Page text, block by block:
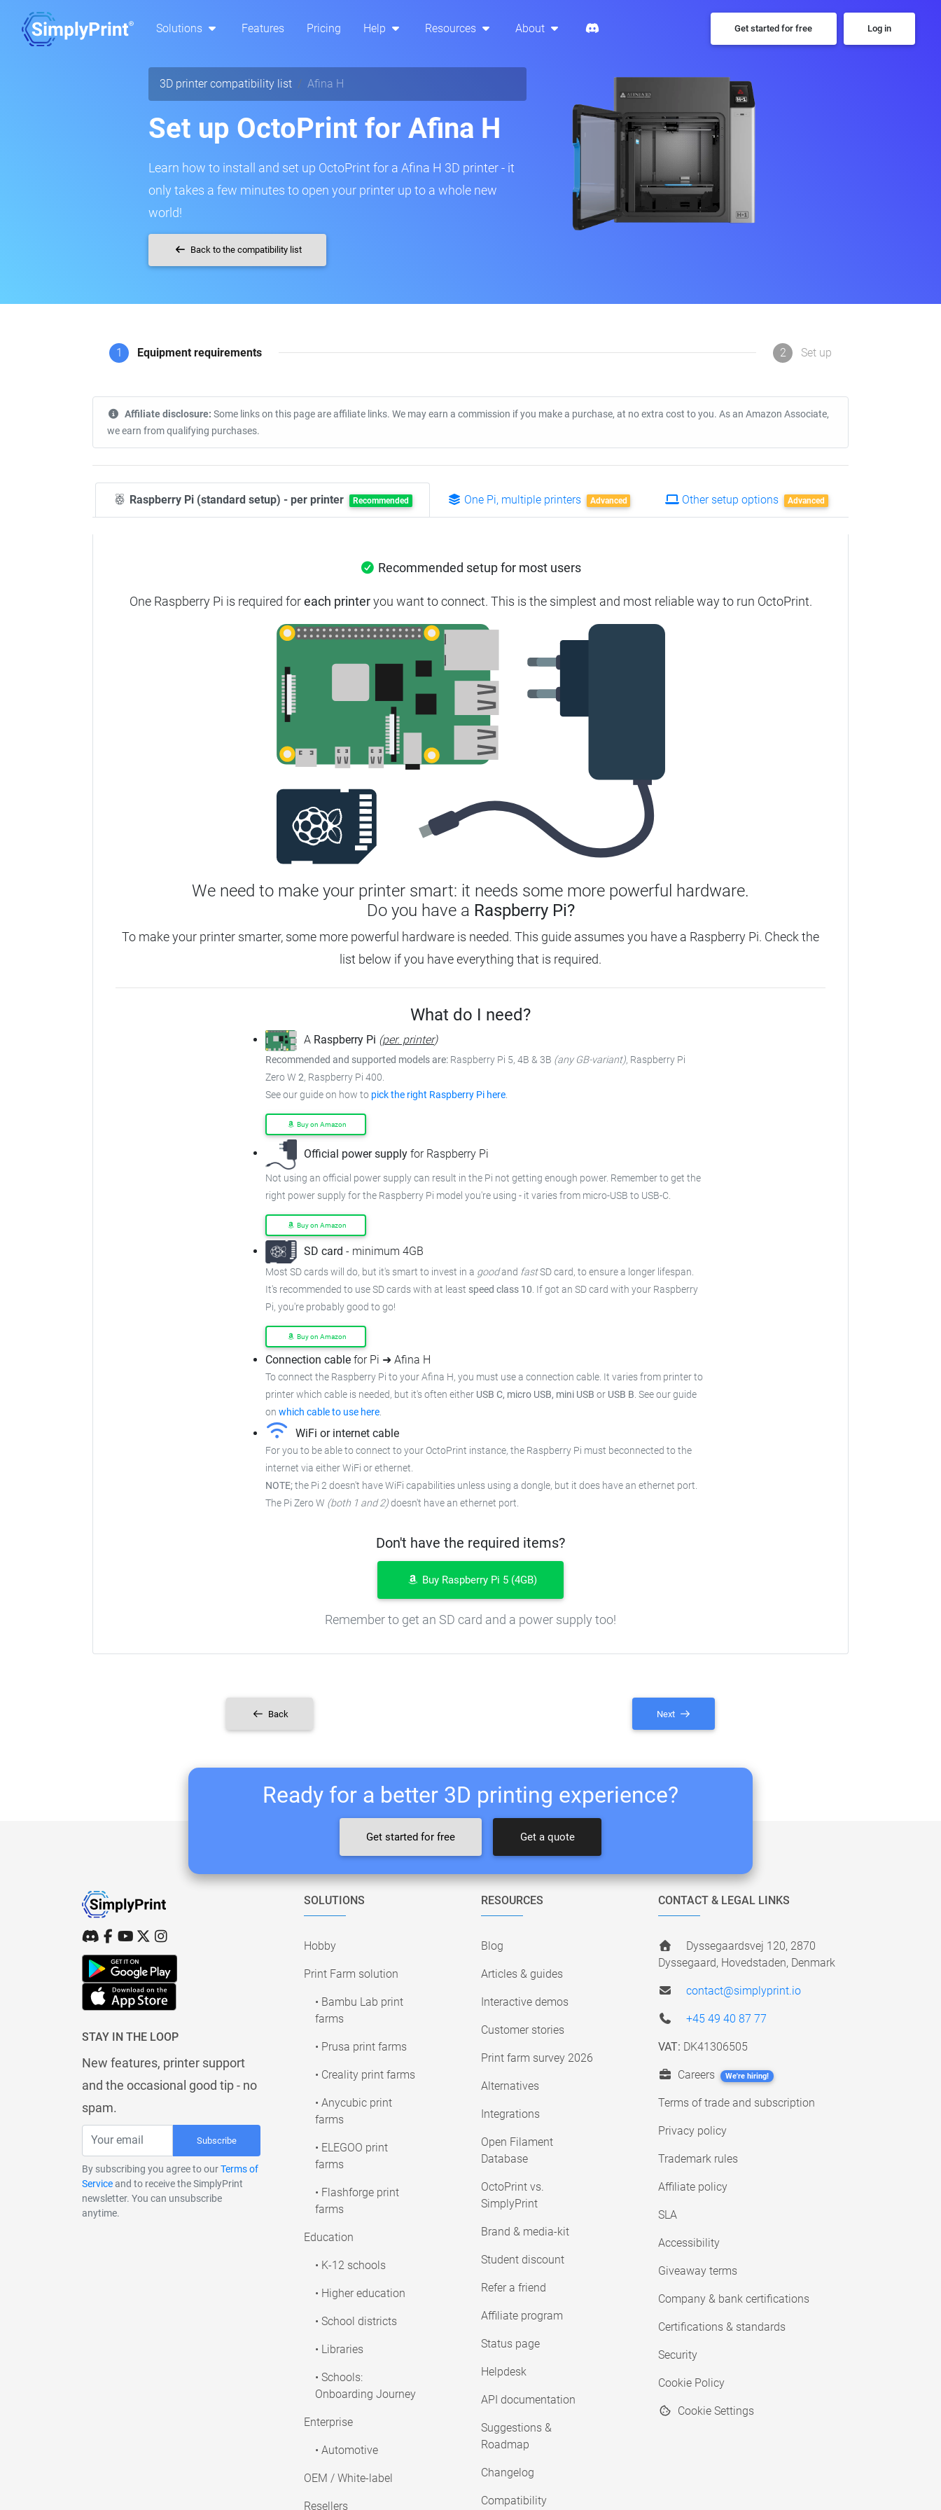
Solutions Features Pricing Help Resources About Get started for free Log in
3D printer compatibility list Afina H
Set up OctoPrint for Afina H
Learn how to install and set up OctoPrint for a Afina H 3D printer - it
only takes a few minutes to open your printer up to a whole new
world!
Back to the compatibility list
1 Equipment requirements 2 Set up
Affiliate disclosure: Some links on this page are affiliate links. We may earn a commission if you make a purchase, at no extra cost to you. As an Amazon Associate,
we earn from qualifying purchases.
Raspberry Pi (standard setup) - per printer Recommended One Pi, multiple printers Advanced Other setup options Advanced
Recommended setup for most users
One Raspberry Pi is required foreach printeryou want to connect. This is the simplest and most reliable way to run OctoPrint.
We need to make your printer smart: it needs some more powerful hardware.
Do you have a Raspberry Pi?
To make your printer smarter, some more powerful hardware is needed. This guide assumes you have a Raspberry Pi. Check the
list below if you have everything that is required.
What do I need?
A Raspberry Pi (per. printer)
Recommended and supported models are: Raspberry Pi 5, 4B & 3B (any GB-variant), Raspberry Pi
Zero W 2, Raspberry Pi 400.
See our guide on how to pick the right Raspberry Pi here.
Buy on Amazon
Official power supply for Raspberry Pi
Not using an official power supply can result in the Pi not getting enough power. Remember to get the
right power supply for the Raspberry Pi model you're using - it varies from micro-USB to USB-C.
Buy on Amazon
SD card - minimum 4GB
Most SD cards will do, but it's smart to invest in a goodand fastSD card, to ensurea longer lifespan.
It's recommended to use SD cards with at least speed class 10. If got an SD card with your Raspberry
Pi, you're probably good to go!
Buy on Amazon
Connection cable for Pi ➜ Afina H
To connect the Raspberry Pi to your Afina H, you must use a connection cable. It varies from printer to
printer which cable is needed, but it's often either USB C, micro USB, mini USB or USB B. See our guide
on which cable to use here.
WiFi or internet cable
For you to be able to connect to your OctoPrint instance, the Raspberry Pi must beconnected to the
internet via either WiFi or ethernet.
NOTE;the Pi 2 doesn't have WiFi capabilities unless using a dongle, but it does have an ethernet port.
The Pi Zero W (both 1 and 2)doesn't have an ethernet port.
Don't have the required items?
Buy Raspberry Pi 5 (4GB)
Remember to get an SD card and a power supply too!
Back Next
Ready for a better 3D printing experience?
Get started for free Get a quote
STAY IN THE LOOP
New features, printer support
and the occasional good tip - no
spam.
Subscribe
By subscribing you agree to ourTerms of
Serviceand to receive the SimplyPrint
newsletter. You can unsubscribe
anytime.
SOLUTIONS
Hobby
Print Farm solution
• Bambu Lab print
farms
• Prusa print farms
• Creality print farms
• Anycubic print
farms
• ELEGOO print
farms
• Flashforge print
farms
Education
• K-12 schools
• Higher education
• School districts
• Libraries
• Schools:
Onboarding Journey
Enterprise
• Automotive
OEM / White-label
Resellers
RESOURCES
Blog
Articles & guides
Interactive demos
Customer stories
Print farm survey 2026
Alternatives
Integrations
Open Filament
Database
OctoPrint vs.
SimplyPrint
Brand & media-kit
Student discount
Refer a friend
Affiliate program
Status page
Helpdesk
API documentation
Suggestions &
Roadmap
Changelog
Compatibility
CONTACT & LEGAL LINKS
Dyssegaardsvej 120, 2870
Dyssegaard, Hovedstaden, Denmark
contact@simplyprint.io
+45 49 40 87 77
VAT: DK41306505
Careers We're hiring!
Terms of trade and subscription
Privacy policy
Trademark rules
Affiliate policy
SLA
Accessibility
Giveaway terms
Company & bank certifications
Certifications & standards
Security
Cookie Policy
Cookie Settings